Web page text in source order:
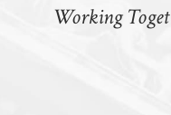
Working